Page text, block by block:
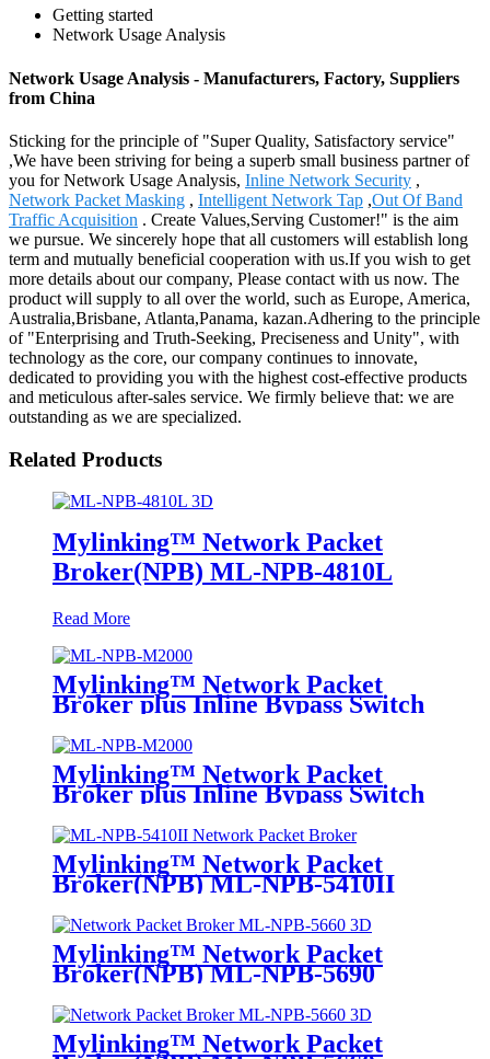
Getting started
Network Usage Analysis
Network Usage Analysis - Manufacturers, Factory, Suppliers
from China
Sticking for the principle of "Super Quality, Satisfactory service"
,We have been striving for being a superb small business partner of
you for Network Usage Analysis, Inline Network Security ,
Network Packet Masking , Intelligent Network Tap ,Out Of Band
Traffic Acquisition . Create Values,Serving Customer!" is the aim
we pursue. We sincerely hope that all customers will establish long
term and mutually beneficial cooperation with us.If you wish to get
more details about our company, Please contact with us now. The
product will supply to all over the world, such as Europe, America,
Australia,Brisbane, Atlanta,Panama, kazan.Adhering to the principle
of "Enterprising and Truth-Seeking, Preciseness and Unity", with
technology as the core, our company continues to innovate,
dedicated to providing you with the highest cost-effective products
and meticulous after-sales service. We firmly believe that: we are
outstanding as we are specialized.
Related Products
Mylinking™ Network Packet
Broker(NPB) ML-NPB-4810L
Read More
Mylinking™ Network Packet
Broker plus Inline Bypass Switch
Mylinking™ Network Packet
Broker plus Inline Bypass Switch
Mylinking™ Network Packet
Broker(NPB) ML-NPB-5410II
Mylinking™ Network Packet
Broker(NPB) ML-NPB-5690
Mylinking™ Network Packet